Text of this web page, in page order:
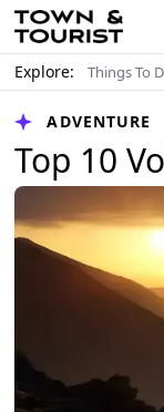
Explore: Things To
ADVENTURE
Top 10